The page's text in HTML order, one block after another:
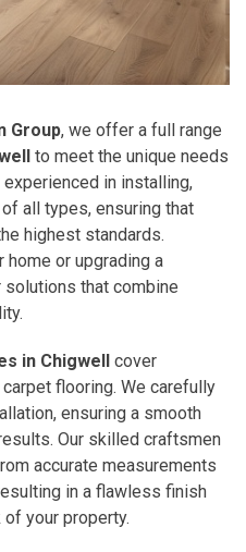
Group, we offer a full range
to meet the unique needs
in installing,
all types, ensuring that
highest standards.
home or upgrading a
that combine
in Chigwell cover
flooring. We carefully
ensuring a smooth
Our skilled craftsmen
accurate measurements
in a flawless finish
your property.